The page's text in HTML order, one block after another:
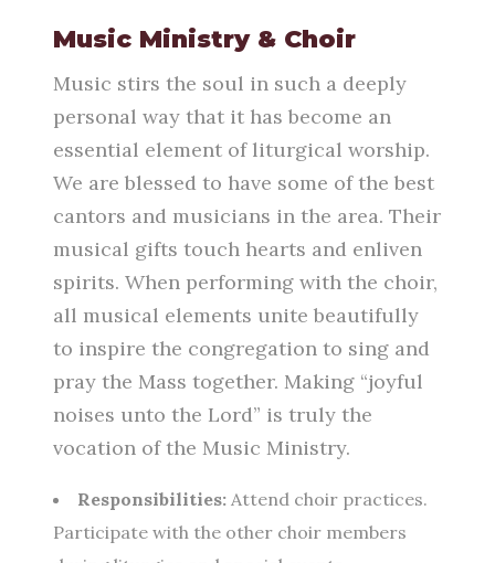
Music Ministry & Choir
Music stirs the soul in such a deeply
personal way that it has become an
essential element of liturgical worship.
We are blessed to have some of the best
cantors and musicians in the area. Their
musical gifts touch hearts and enliven
spirits. When performing with the choir,
all musical elements unite beautifully
to inspire the congregation to sing and
pray the Mass together. Making “joyful
noises unto the Lord” is truly the
vocation of the Music Ministry.
Responsibilities: Attend choir practices.
Participate with the other choir members